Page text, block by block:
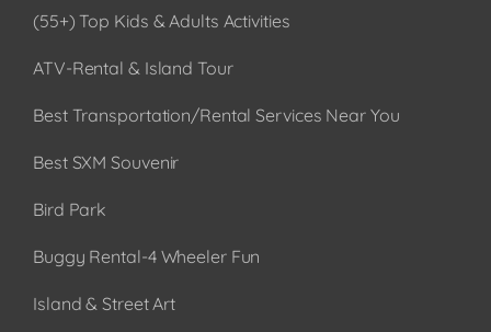
(55+) Top Kids & Adults Activities
ATV-Rental & Island Tour
Best Transportation/Rental Services Near You
Best SXM Souvenir
Bird Park
Buggy Rental-4 Wheeler Fun
Island & Street Art